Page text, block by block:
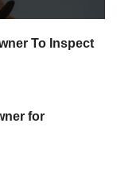
To Inspect
for